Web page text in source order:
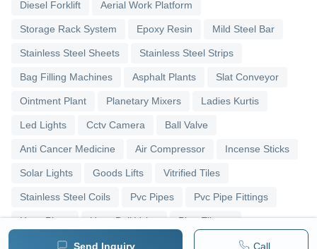
Send Inquiry Call
Diesel Forklift Aerial Work Platform
Storage Rack System Epoxy Resin Mild Steel Bar
Stainless Steel Sheets Stainless Steel Strips
Bag Filling Machines Asphalt Plants Slat Conveyor
Ointment Plant Planetary Mixers Ladies Kurtis
Led Lights Cctv Camera Ball Valve
Anti Cancer Medicine Air Compressor Incense Sticks
Solar Lights Goods Lifts Vitrified Tiles
Stainless Steel Coils Pvc Pipes Pvc Pipe Fittings
Upvc Pipes Upvc Ball Valve Pipe Elbows